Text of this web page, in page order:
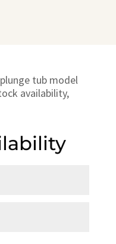
tub model
availability,